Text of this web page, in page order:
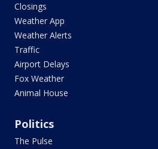
Closings
Weather App
Weather Alerts
Traffic
Airport Delays
Fox Weather
Animal House
Politics
The Pulse